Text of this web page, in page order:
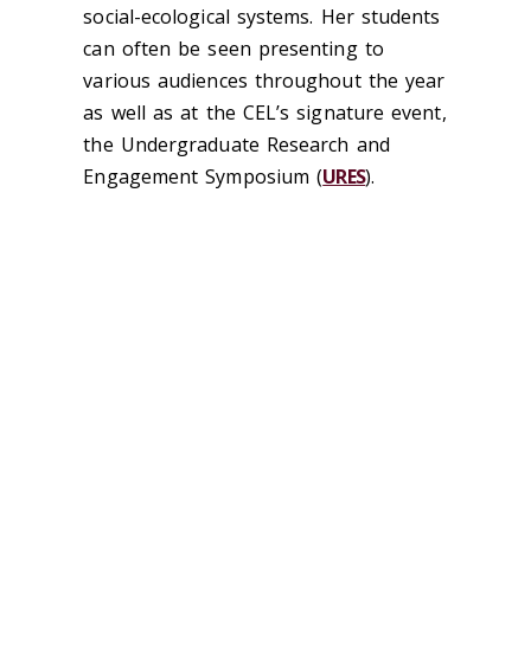
social-ecological systems. Her students
can often be seen presenting to
various audiences throughout the year
as well as at the CEL’s signature event,
the Undergraduate Research and
Engagement Symposium (URES).